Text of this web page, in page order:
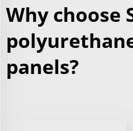
Why choose
panels?